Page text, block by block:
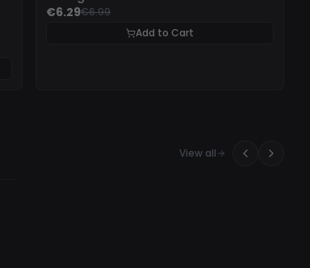
€6.29€6.99
Add to Cart
View all